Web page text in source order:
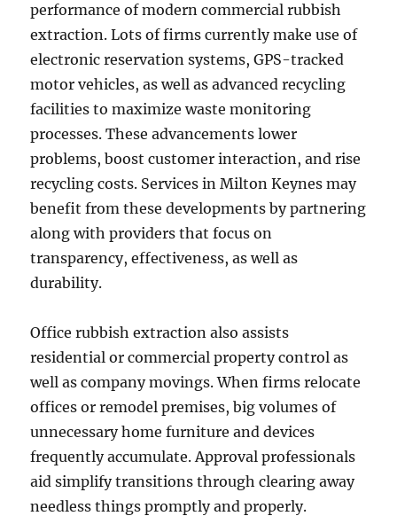
performance of modern commercial rubbish
extraction. Lots of firms currently make use of
electronic reservation systems, GPS-tracked
motor vehicles, as well as advanced recycling
facilities to maximize waste monitoring
processes. These advancements lower
problems, boost customer interaction, and rise
recycling costs. Services in Milton Keynes may
benefit from these developments by partnering
along with providers that focus on
transparency, effectiveness, as well as
durability.
Office rubbish extraction also assists
residential or commercial property control as
well as company movings. When firms relocate
offices or remodel premises, big volumes of
unnecessary home furniture and devices
frequently accumulate. Approval professionals
aid simplify transitions through clearing away
needless things promptly and properly.